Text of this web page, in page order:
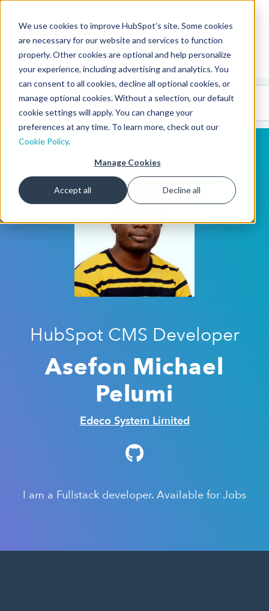
We use cookies to improve HubSpot’s site. Some cookies
are necessary for our website and services to function
properly. Other cookies are optional and help personalize
your experience, including advertising and analytics. You
can consent to all cookies, decline all optional cookies, or
manage optional cookies. Without a selection, our default
cookie settings will apply. You can change your
preferences at any time. To learn more, check out our
Cookie Policy.
Manage Cookies
Accept all Decline all
CMS Developers
CodeGallery 🤖
(beta)
HubSpot CMS Developer
Asefon Michael
Pelumi
Edeco System Limited
I am a Fullstack developer. Available for Jobs